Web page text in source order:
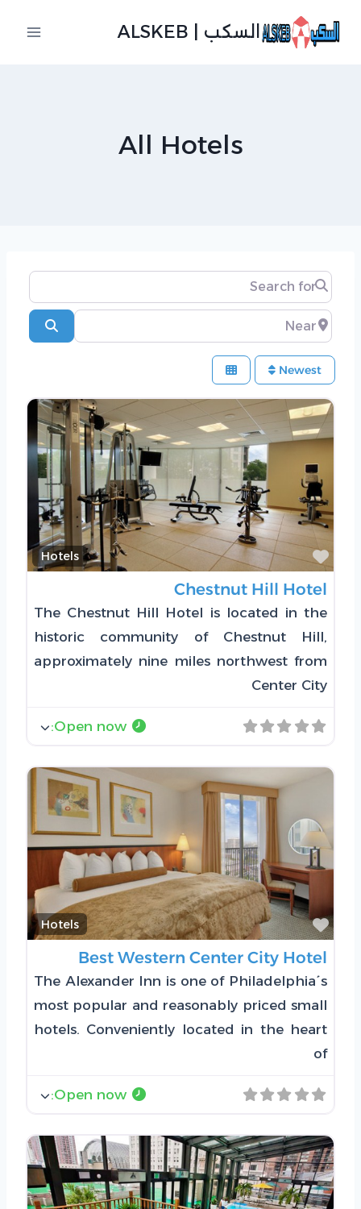
السكب | ALSKEB
All Hotels
Search for
Near
Search
Newest
Hotels
Favorite
Chestnut Hill Hotel
The Chestnut Hill Hotel is located in the
historic community of Chestnut Hill,
approximately nine miles northwest from
Center City
Open now
:
Hotels
Favorite
Best Western Center City Hotel
The Alexander Inn is one of Philadelphia´s
most popular and reasonably priced small
hotels. Conveniently located in the heart
of
Open now
: